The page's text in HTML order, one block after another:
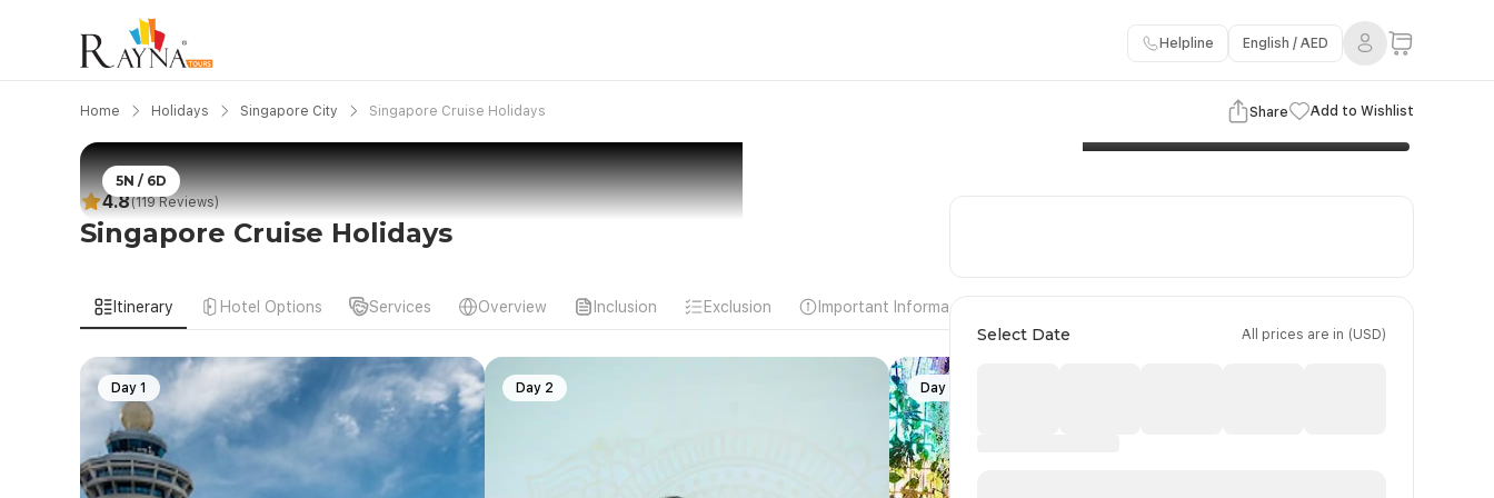
Helpline English / AED
Home Holidays Singapore City Singapore Cruise Holidays Share Add to Wishlist
5N / 6D
View Gallery
4.8(119 Reviews)
Singapore Cruise Holidays
Itinerary Hotel Options Services Overview Inclusion Exclusion Important Information
Day 1 Day 2 Day 3
Select Date All prices are in (USD)